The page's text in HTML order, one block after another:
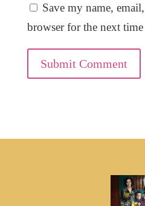
Save my name,
browser for the next
Submit Comment